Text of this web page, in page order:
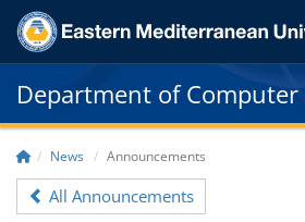
Department of
News Announcements
All Announcements